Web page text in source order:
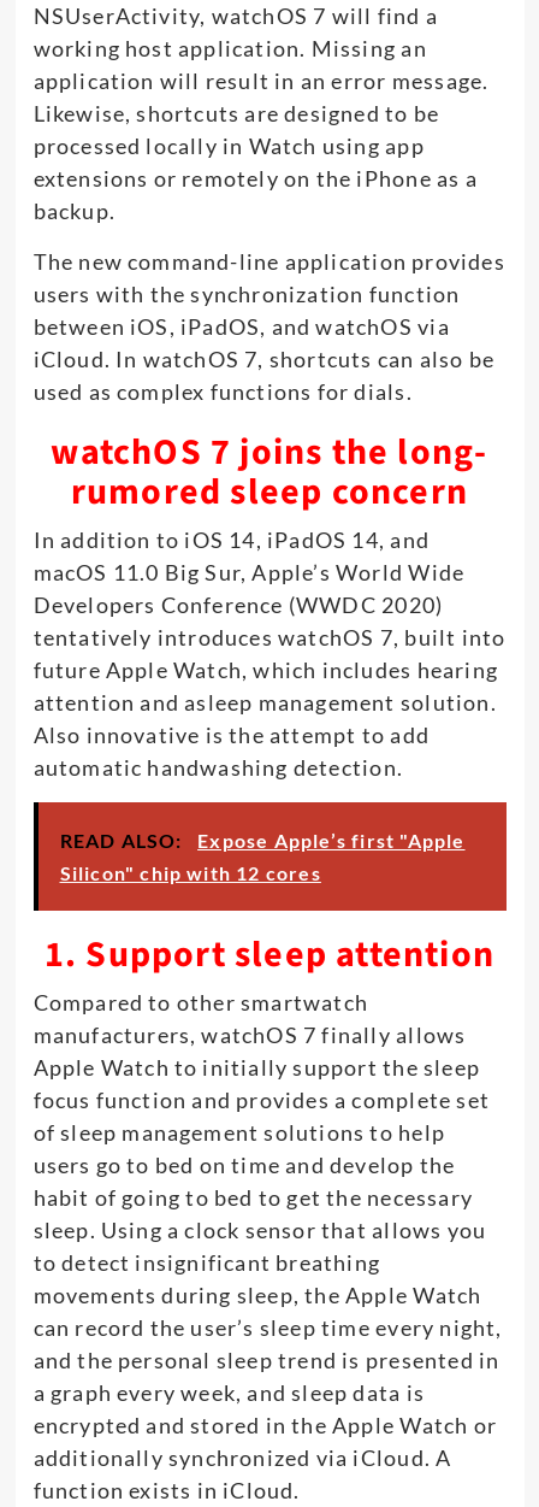
NSUserActivity, watchOS 7 will find a
working host application. Missing an
application will result in an error message.
Likewise, shortcuts are designed to be
processed locally in Watch using app
extensions or remotely on the iPhone as a
backup.
The new command-line application provides
users with the synchronization function
between iOS, iPadOS, and watchOS via
iCloud. In watchOS 7, shortcuts can also be
used as complex functions for dials.
watchOS 7 joins the long-
rumored sleep concern
In addition to iOS 14, iPadOS 14, and
macOS 11.0 Big Sur, Apple’s World Wide
Developers Conference (WWDC 2020)
tentatively introduces watchOS 7, built into
future Apple Watch, which includes hearing
attention and asleep management solution.
Also innovative is the attempt to add
automatic handwashing detection.
READ ALSO:
Expose Apple’s first "Apple
Silicon" chip with 12 cores
1. Support sleep attention
Compared to other smartwatch
manufacturers, watchOS 7 finally allows
Apple Watch to initially support the sleep
focus function and provides a complete set
of sleep management solutions to help
users go to bed on time and develop the
habit of going to bed to get the necessary
sleep. Using a clock sensor that allows you
to detect insignificant breathing
movements during sleep, the Apple Watch
can record the user’s sleep time every night,
and the personal sleep trend is presented in
a graph every week, and sleep data is
encrypted and stored in the Apple Watch or
additionally synchronized via iCloud. A
function exists in iCloud.